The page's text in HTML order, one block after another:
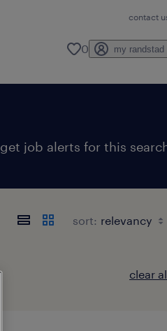
contact
0 my randstad
get job alerts for this
sort:
clear